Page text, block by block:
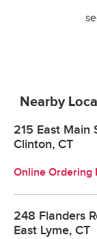
Nearby
215 East Main
Clinton, CT
Online Ordering
248 Flanders
East Lyme, CT